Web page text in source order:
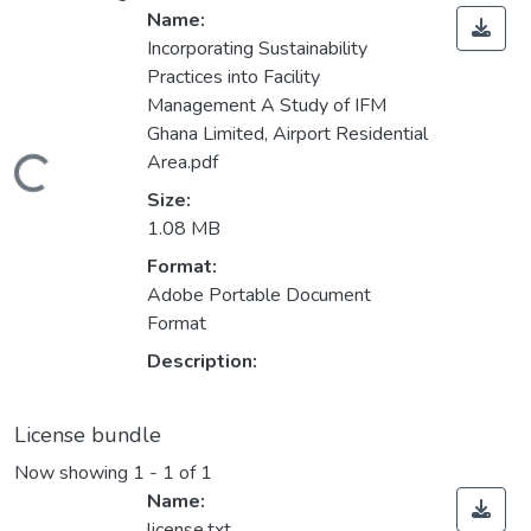
Loading...
Name:
Incorporating Sustainability
Practices into Facility
Management A Study of IFM
Ghana Limited, Airport Residential
Area.pdf
Size:
1.08 MB
Format:
Adobe Portable Document
Format
Description:
License bundle
Now showing 1 - 1 of 1
Name: